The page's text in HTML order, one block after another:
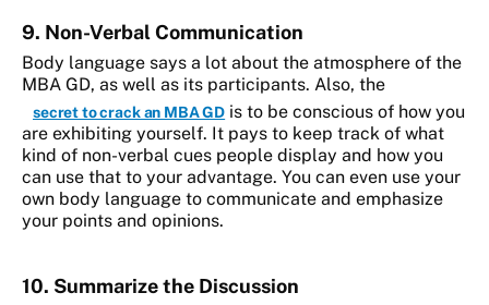
9. Non-Verbal Communication
Body language says a lot about the atmosphere of the
MBA GD, as well as its participants. Also, the
secret to crack an MBA GD is to be conscious of how you
are exhibiting yourself. It pays to keep track of what
kind of non-verbal cues people display and how you
can use that to your advantage. You can even use your
own body language to communicate and emphasize
your points and opinions.
10. Summarize the Discussion